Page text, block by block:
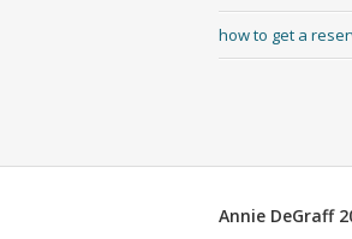
how to get a
Annie DeGraff